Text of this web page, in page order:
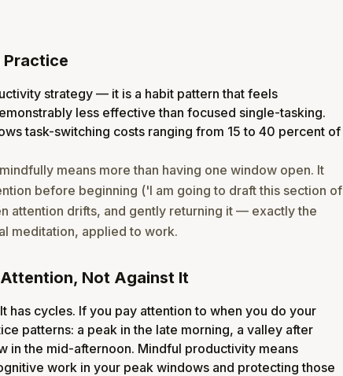
Practice
strategy — it is a habit pattern that feels
less effective than focused single-tasking.
task-switching costs ranging from 15 to 40 percent of
means more than having one window open. It
before beginning ('I am going to draft this section of
attention drifts, and gently returning it — exactly the
meditation, applied to work.
Not Against It
has cycles. If you pay attention to when you do your
patterns: a peak in the late morning, a valley after
in the mid-afternoon. Mindful productivity means
work in your peak windows and protecting those